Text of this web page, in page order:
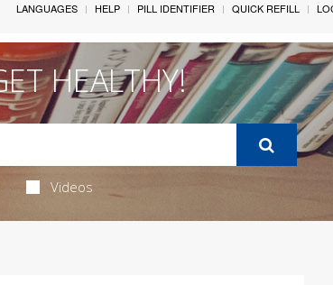
LANGUAGES HELP PILL IDENTIFIER QUICK REFILL
HEALTHY!
Videos